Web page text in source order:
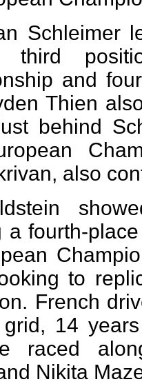
Schleimer
third
and
Thien
behind
also
a fourth-
to
French
14
raced
Nikita